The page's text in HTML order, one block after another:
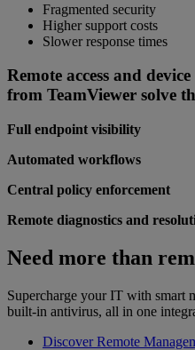
Fragmented security
Higher support costs
Slower response times
Remote access and
from TeamViewer solve
Full endpoint visibility
Automated workflows
Central policy enforcement
Remote diagnostics and
Need more than
Supercharge your IT with smart
built-in antivirus, all in one
Discover Remote